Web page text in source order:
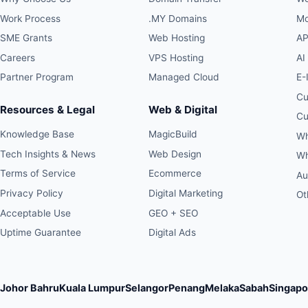
Work Process
SME Grants
Careers
Partner Program
Resources & Legal
Knowledge Base
Tech Insights & News
Terms of Service
Privacy Policy
Acceptable Use
Uptime Guarantee
.MY Domains
Web Hosting
VPS Hosting
Managed Cloud
Web & Digital
MagicBuild
Web Design
Ecommerce
Digital Marketing
GEO + SEO
Digital Ads
AI
Johor BahruKuala LumpurSelangorPenangMelakaSabah